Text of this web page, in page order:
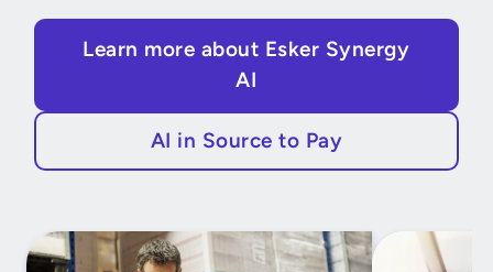
Learn more about Esker Synergy
AI
AI in Source to Pay